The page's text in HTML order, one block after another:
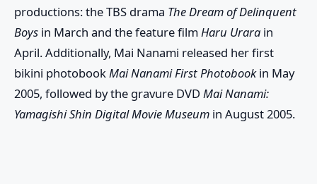
productions: the TBS drama The Dream of Delinquent
Boys in March and the feature filmHaru Urara in
April. Additionally, Mai Nanami released her first
bikini photobookMai Nanami First Photobookin May
2005, followed by the gravure DVD Mai Nanami:
Yamagishi Shin Digital Movie Museum in August 2005.